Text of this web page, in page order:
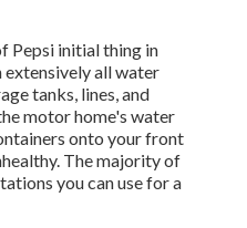
Pepsi initial thing in
extensively all water
tanks, lines, and
motor home's water
onto your front
The majority of
you can use for a